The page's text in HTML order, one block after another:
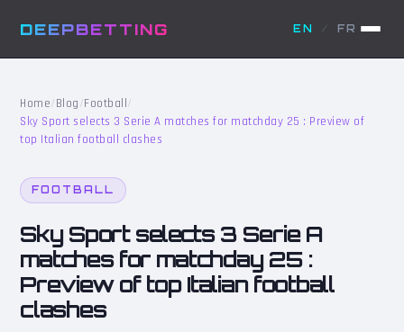
DEEPBETTING EN / FR
Home/Blog/Football /
Sky Sport selects 3 Serie A matches for matchday 25 : Preview of
top Italian football clashes
FOOTBALL
Sky Sport selects 3 Serie A
matches for matchday 25 :
Preview of top Italian football
clashes